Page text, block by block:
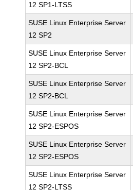
12 SP1-LTSS
SUSE Linux Enterprise Server
12 SP2
SUSE Linux Enterprise Server
12 SP2-BCL
SUSE Linux Enterprise Server
12 SP2-BCL
SUSE Linux Enterprise Server
12 SP2-ESPOS
SUSE Linux Enterprise Server
12 SP2-ESPOS
SUSE Linux Enterprise Server
12 SP2-LTSS